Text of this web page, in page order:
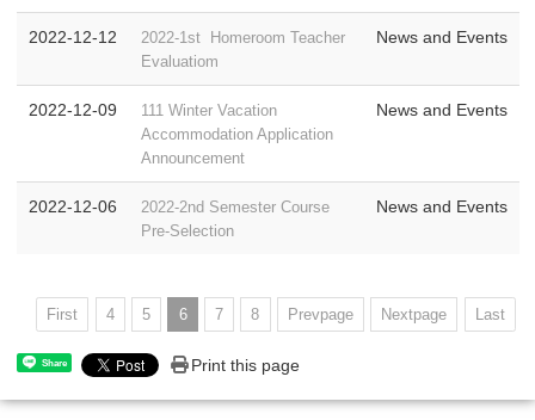
2022-12-12
2022-1st Homeroom Teacher
Evaluatiom
News and Events
2022-12-09
111 Winter Vacation
Accommodation Application
Announcement
News and Events
2022-12-06
2022-2nd Semester Course
Pre-Selection
News and Events
First 4 5 6 7 8 Prevpage Nextpage Last
Share Print this page